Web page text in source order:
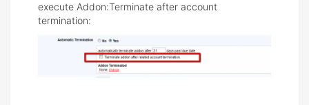
execute Addon:Terminate after account
termination: